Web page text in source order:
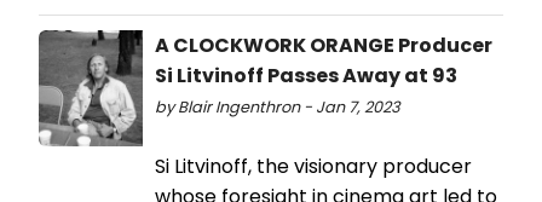
A CLOCKWORK ORANGE Producer
Si Litvinoff Passes Away at 93
by Blair Ingenthron - Jan 7, 2023
Si Litvinoff, the visionary producer
whose foresight in cinema art led to